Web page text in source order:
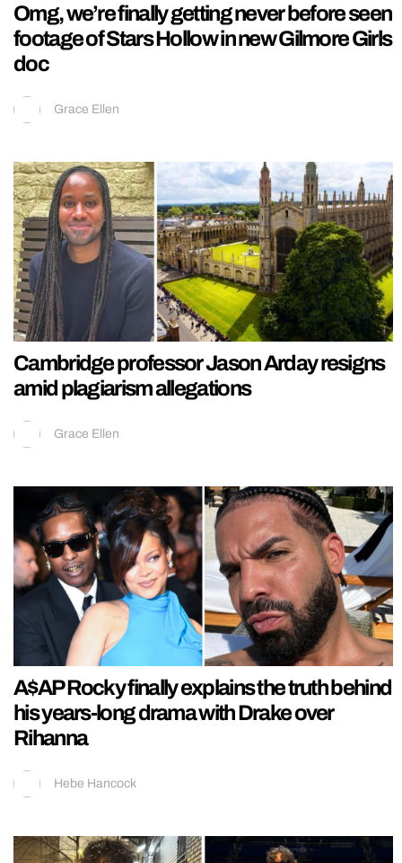
Omg, we’re finally getting never before seen
footage of Stars Hollow in new Gilmore Girls
doc
Grace Ellen
Cambridge professor Jason Arday resigns
amid plagiarism allegations
Grace Ellen
A$AP Rocky finally explains the truth behind
his years-long drama with Drake over
Rihanna
Hebe Hancock